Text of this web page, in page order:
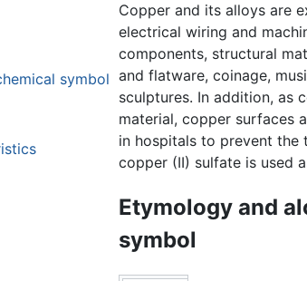
symbol
Copper and its alloys are
electrical wiring and
components, structural
and flatware, coinage,
sculptures. In addition, as
material, copper surfaces
in hospitals to prevent the
copper (II) sulfate is used
Etymology and
symbol